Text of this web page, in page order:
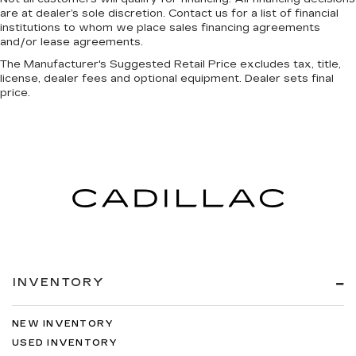
head restraint control
Rear head restraint control
: Manual rear seat
Manual telescopic steering wheel - Easy to fit
Manual tilt steering wheel - Easy to fit in. The
most comfortable position for your steering
insert
your favor. Comfort is key to enjoying your
are at dealer’s sole discretion. Contact us for a list of financial
institutions to whom we place sales financing agreements
and/or lease agreements.
The Manufacturer's Suggested Retail Price excludes tax, title,
license, dealer fees and optional equipment. Dealer sets final
price.
INVENTORY
NEW INVENTORY
USED INVENTORY